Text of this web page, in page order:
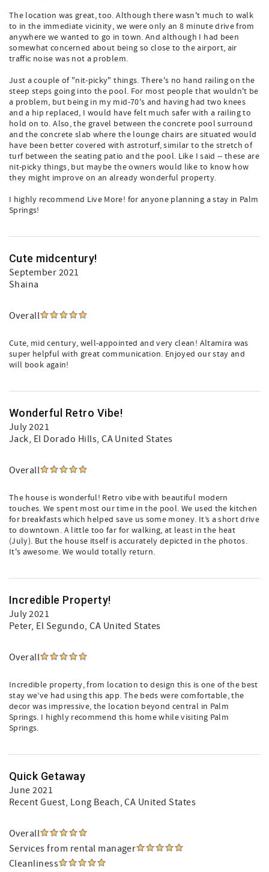
The location was great, too. Although there wasn't much to walk
to in the immediate vicinity, we were only an 8 minute drive from
anywhere we wanted to go in town. And although I had been
somewhat concerned about being so close to the airport, air
traffic noise was not a problem.
Just a couple of "nit-picky" things. There's no hand railing on the
steep steps going into the pool. For most people that wouldn't be
a problem, but being in my mid-70's and having had two knees
and a hip replaced, I would have felt much safer with a railing to
hold on to. Also, the gravel between the concrete pool surround
and the concrete slab where the lounge chairs are situated would
have been better covered with astroturf, similar to the stretch of
turf between the seating patio and the pool. Like I said -- these are
nit-picky things, but maybe the owners would like to know how
they might improve on an already wonderful property.
I highly recommend Live More! for anyone planning a stay in Palm
Springs!
Cute midcentury!
September 2021
Shaina
Overall
Cute, mid century, well-appointed and very clean! Altamira was
super helpful with great communication. Enjoyed our stay and
will book again!
Wonderful Retro Vibe!
July 2021
Jack, El Dorado Hills, CA United States
Overall
The house is wonderful! Retro vibe with beautiful modern
touches. We spent most our time in the pool. We used the kitchen
for breakfasts which helped save us some money. It’s a short drive
to downtown. A little too far for walking, at least in the heat
(July). But the house itself is accurately depicted in the photos.
It's awesome. We would totally return.
Incredible Property!
July 2021
Peter, El Segundo, CA United States
Overall
Incredible property, from location to design this is one of the best
stay we’ve had using this app. The beds were comfortable, the
decor was impressive, the location beyond central in Palm
Springs. I highly recommend this home while visiting Palm
Springs.
Quick Getaway
June 2021
Recent Guest, Long Beach, CA United States
Overall
Services from rental manager
Cleanliness